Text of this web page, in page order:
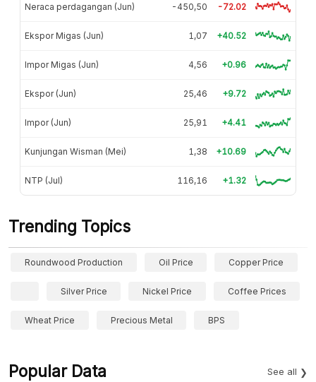
Neraca perdagangan (Jun) -450,50 -72.02
Ekspor Migas (Jun) 1,07 +40.52
Impor Migas (Jun) 4,56 +0.96
Ekspor (Jun) 25,46 +9.72
Impor (Jun) 25,91 +4.41
Kunjungan Wisman (Mei) 1,38 +10.69
NTP (Jul) 116,16 +1.32
Trending Topics
Roundwood Production Oil Price Copper Price
Silver Price Nickel Price Coffee Prices
Wheat Price Precious Metal BPS
Popular Data See all